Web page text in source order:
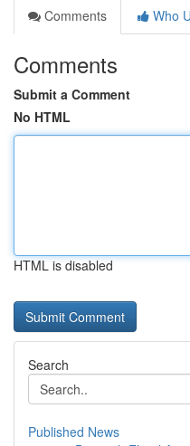
Comments
Who
Comments
Submit a Comment
No HTML
HTML is disabled
Search
Published News